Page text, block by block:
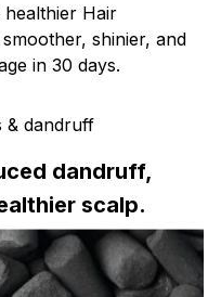
Hair
shinier, and
in 30 days.
& dandruff
dandruff,
scalp.